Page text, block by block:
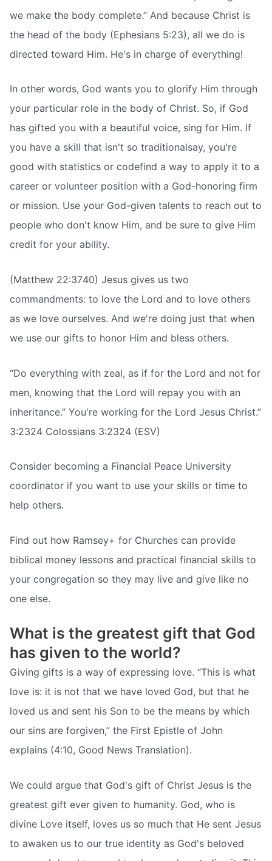
we make the body complete.” And because Christ is
the head of the body (Ephesians 5:23), all we do is
directed toward Him. He's in charge of everything!
In other words, God wants you to glorify Him through
your particular role in the body of Christ. So, if God
has gifted you with a beautiful voice, sing for Him. If
you have a skill that isn't so traditionalsay, you're
good with statistics or codefind a way to apply it to a
career or volunteer position with a God-honoring firm
or mission. Use your God-given talents to reach out to
people who don't know Him, and be sure to give Him
credit for your ability.
(Matthew 22:3740) Jesus gives us two
commandments: to love the Lord and to love others
as we love ourselves. And we're doing just that when
we use our gifts to honor Him and bless others.
“Do everything with zeal, as if for the Lord and not for
men, knowing that the Lord will repay you with an
inheritance.” You're working for the Lord Jesus Christ.”
3:2324 Colossians 3:2324 (ESV)
Consider becoming a Financial Peace University
coordinator if you want to use your skills or time to
help others.
Find out how Ramsey+ for Churches can provide
biblical money lessons and practical financial skills to
your congregation so they may live and give like no
one else.
What is the greatest gift that God
has given to the world?
Giving gifts is a way of expressing love. “This is what
love is: it is not that we have loved God, but that he
loved us and sent his Son to be the means by which
our sins are forgiven,” the First Epistle of John
explains (4:10, Good News Translation).
We could argue that God's gift of Christ Jesus is the
greatest gift ever given to humanity. God, who is
divine Love itself, loves us so much that He sent Jesus
to awaken us to our true identity as God's beloved